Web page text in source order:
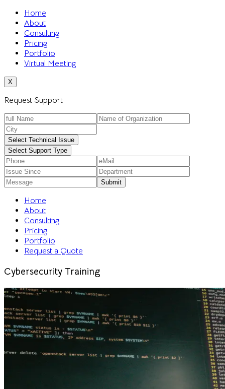
Home
About
Consulting
Pricing
Portfolio
Virtual Meeting
X
Request Support
Select Technical Issue
Select Support Type
Home
About
Consulting
Pricing
Portfolio
Request a Quote
Cybersecurity Training